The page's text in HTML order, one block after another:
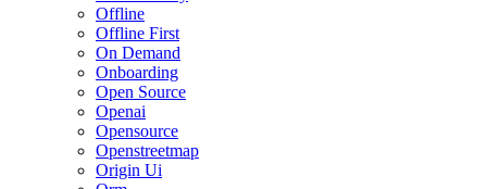
Offline
Offline First
On Demand
Onboarding
Open Source
Openai
Opensource
Openstreetmap
Origin Ui